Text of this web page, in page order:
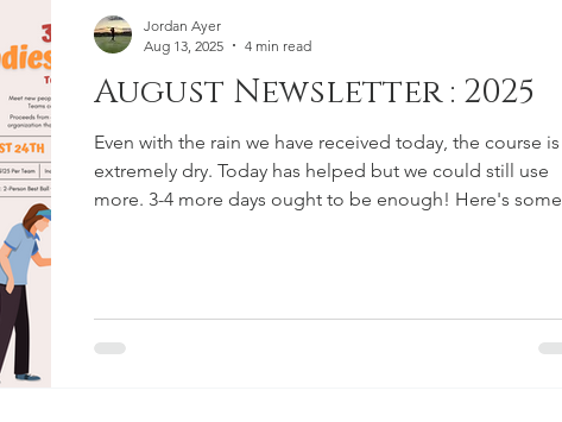
August Newsletter : 2025
Even with the rain we have received today, the course is
extremely dry. Today has helped but we could still use
more. 3-4 more days ought to be enough! Here's some
Jordan Ayer
Aug 13, 2025
4 min read